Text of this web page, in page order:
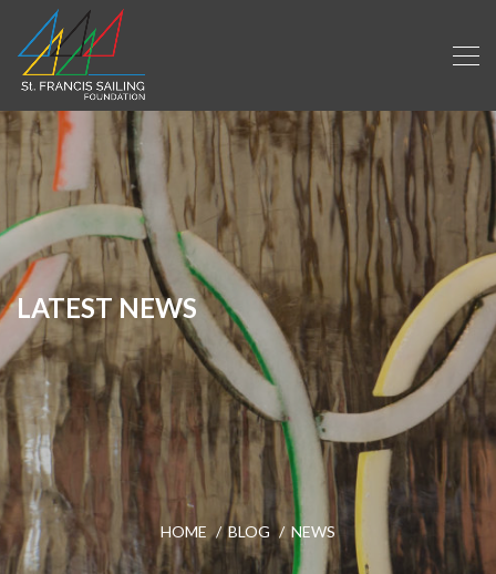
LATEST NEWS
HOME BLOG NEWS